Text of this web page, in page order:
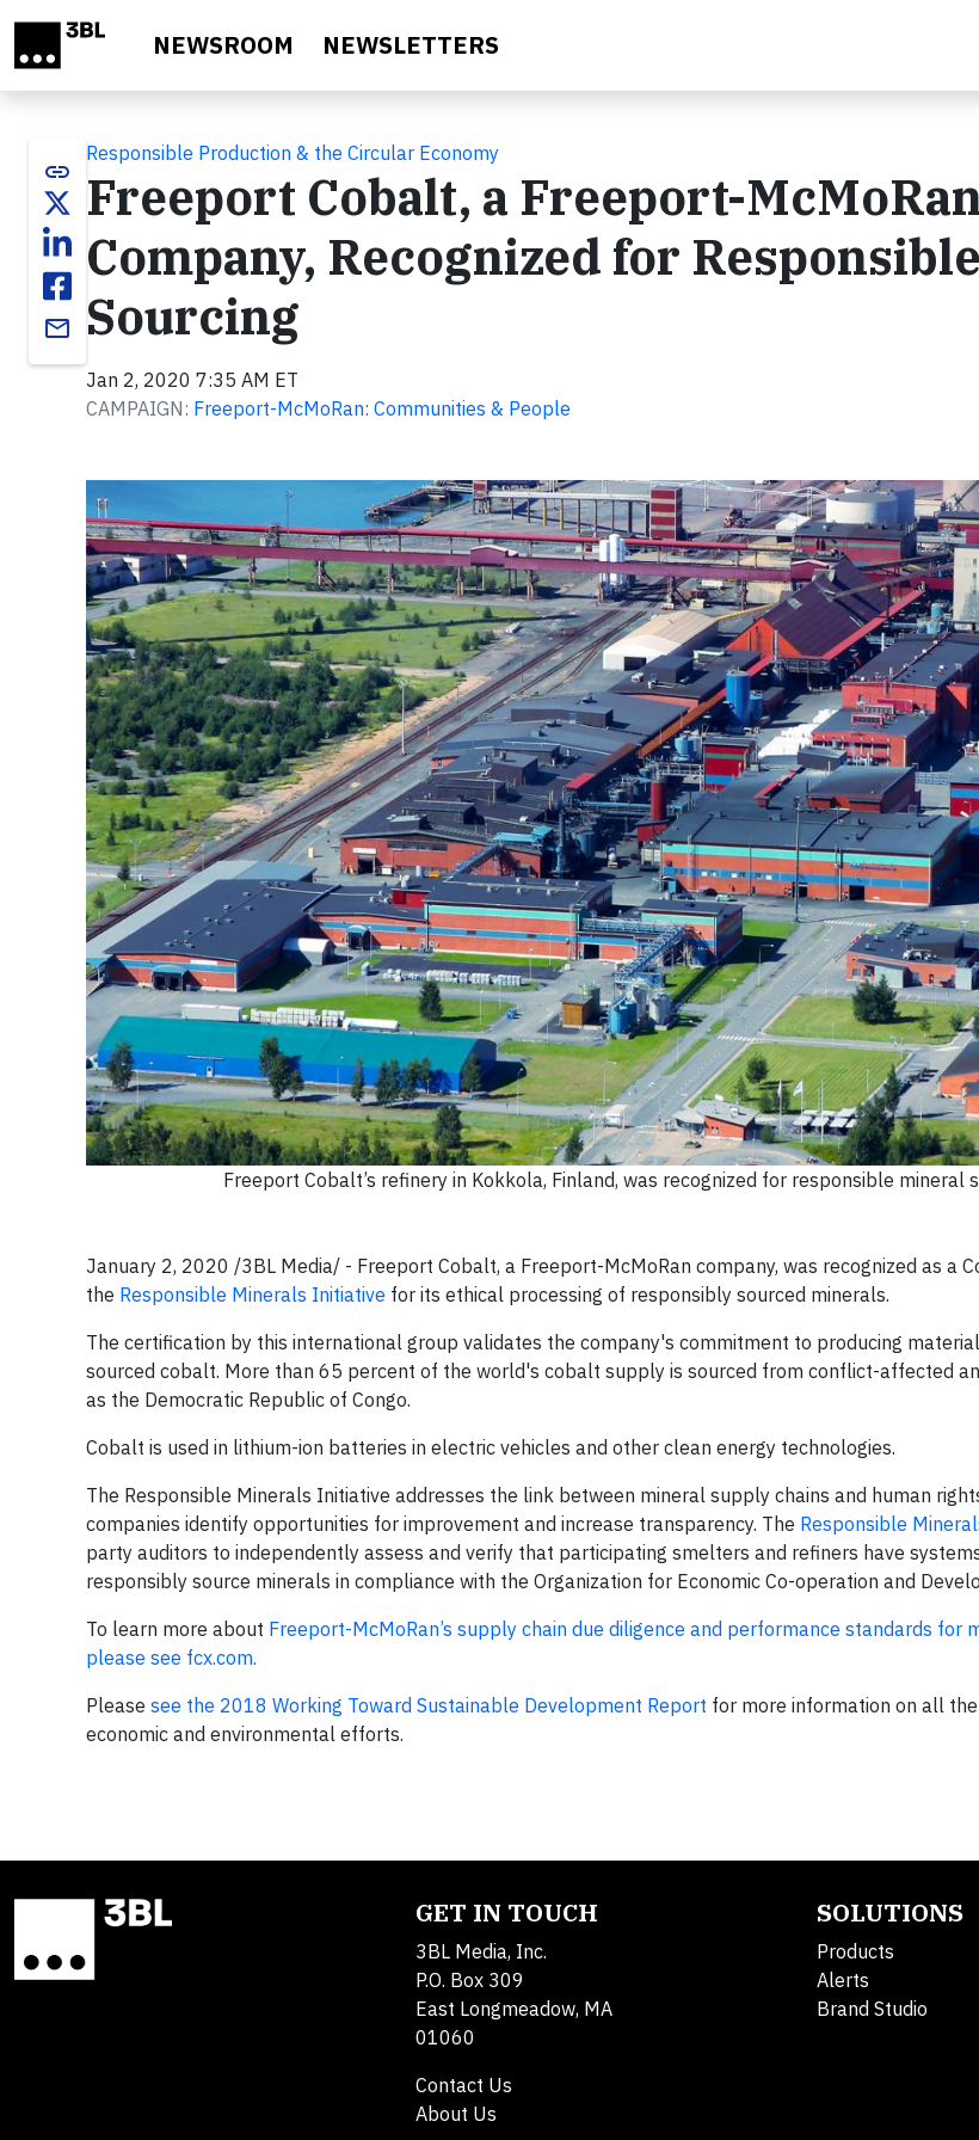
NEWSROOM NEWSLETTERS
link
email
Responsible Production & the Circular Economy
Freeport Cobalt, a Freeport-
Company, Recognized for
Sourcing
Jan 2, 2020 7:35 AM ET
CAMPAIGN: Freeport-McMoRan: Communities & People
Freeport Cobalt’s refinery in Kokkola, Finland, was recognized for responsible mineral
January 2, 2020 /3BL Media/ - Freeport Cobalt, a Freeport-McMoRan company, was recognized as a
the Responsible Minerals Initiative for its ethical processing of responsibly sourced minerals.
The certification by this international group validates the company's commitment to producing
sourced cobalt. More than 65 percent of the world's cobalt supply is sourced from conflict-affected
as the Democratic Republic of Congo.
Cobalt is used in lithium-ion batteries in electric vehicles and other clean energy technologies.
The Responsible Minerals Initiative addresses the link between mineral supply chains and human
companies identify opportunities for improvement and increase transparency. The Responsible
party auditors to independently assess and verify that participating smelters and refiners have
responsibly source minerals in compliance with the Organization for Economic Co-operation and
To learn more about Freeport-McMoRan’s supply chain due diligence and performance standards for
please see fcx.com.
Please see the 2018 Working Toward Sustainable Development Report for more information on all the
economic and environmental efforts.
GET IN TOUCH
3BL Media, Inc.
P.O. Box 309
East Longmeadow, MA
01060
Contact Us
About Us
SOLUTIONS
Products
Alerts
Brand Studio